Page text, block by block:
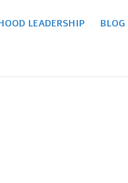
LEADERSHIP BLOG